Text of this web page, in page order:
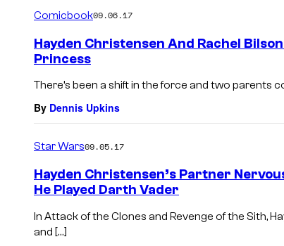
m
n
Comicbook09.06.17
Hayden Christensen And Rachel
Princess
There’s been a shift in the force and two parents
By Dennis Upkins
Star Wars09.05.17
Hayden Christensen’s Partner
He Played Darth Vader
In Attack of the Clones and Revenge of the Sith,
and […]